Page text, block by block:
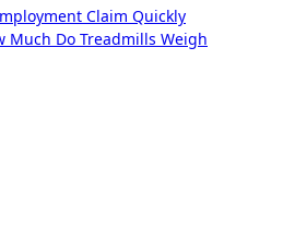
Claim Quickly
Much Do Treadmills Weigh